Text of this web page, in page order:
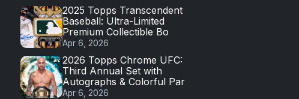
2025 Topps Transcendent
Baseball: Ultra-Limited
Premium Collectible Bo
Apr 6, 2026
2026 Topps Chrome UFC:
Third Annual Set with
Autographs & Colorful Par
Apr 6, 2026